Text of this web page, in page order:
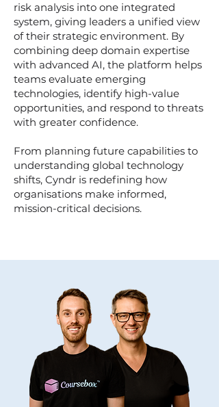
risk analysis into one integrated
system, giving leaders a unified view
of their strategic environment. By
combining deep domain expertise
with advanced AI, the platform helps
teams evaluate emerging
technologies, identify high-value
opportunities, and respond to threats
with greater confidence.
From planning future capabilities to
understanding global technology
shifts, Cyndr is redefining how
organisations make informed,
mission-critical decisions.